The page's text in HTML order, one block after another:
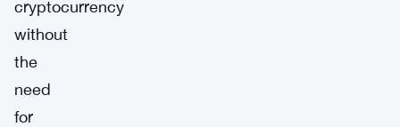
cryptocurrency
without
the
need
for